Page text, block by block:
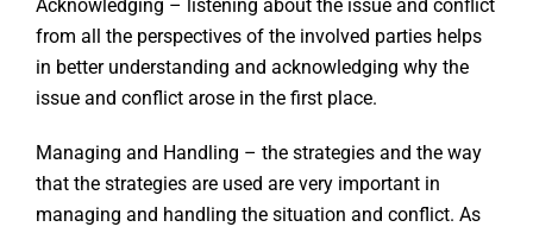
Acknowledging – listening about the issue and conflict
from all the perspectives of the involved parties helps
in better understanding and acknowledging why the
issue and conflict arose in the first place.
Managing and Handling – the strategies and the way
that the strategies are used are very important in
managing and handling the situation and conflict. As